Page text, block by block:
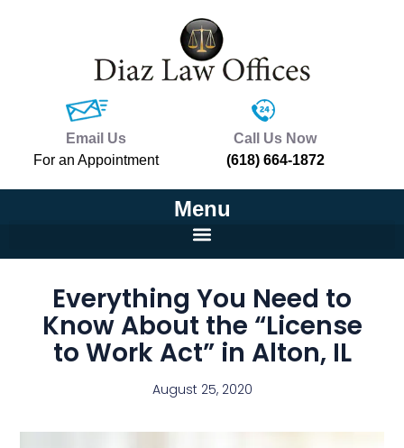
Email Us
For an Appointment
Call Us Now
(618) 664-1872
Menu
Everything You Need to
Know About the “License
to Work Act” in Alton, IL
August 25, 2020